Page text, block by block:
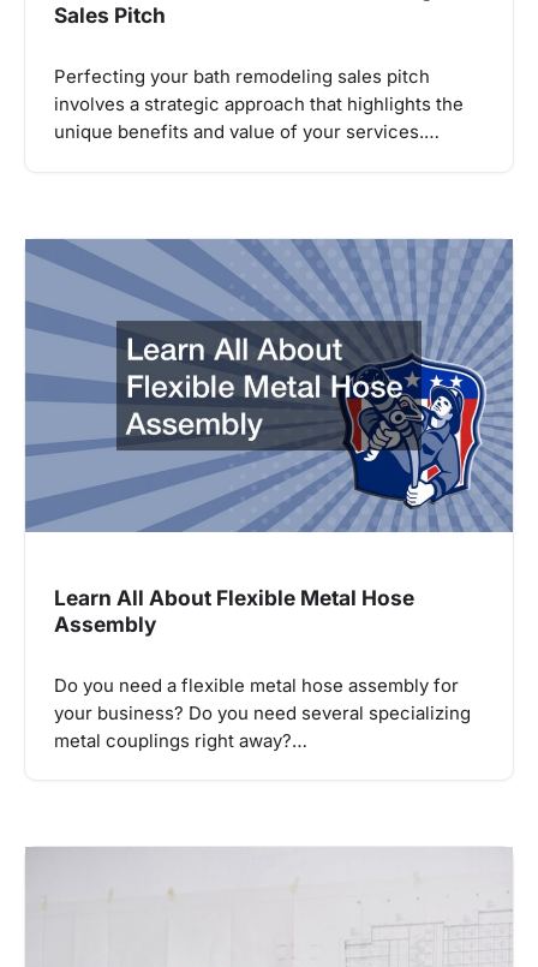
Sales Pitch
Perfecting your bath remodeling sales pitch
involves a strategic approach that highlights the
unique benefits and value of your services.…
Learn All About Flexible Metal Hose
Assembly
Do you need a flexible metal hose assembly for
your business? Do you need several specializing
metal couplings right away?…